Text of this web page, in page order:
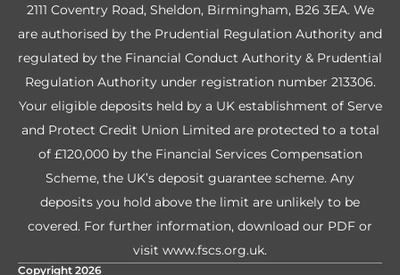
2111 Coventry Road, Sheldon, Birmingham, B26 3EA. We
are authorised by the Prudential Regulation Authority and
regulated by the Financial Conduct Authority & Prudential
Regulation Authority under registration number 213306.
Your eligible deposits held by a UK establishment of Serve
and Protect Credit Union Limited are protected to a total
of £120,000 by the Financial Services Compensation
Scheme, the UK’s deposit guarantee scheme. Any
deposits you hold above the limit are unlikely to be
covered. For further information, download our PDF or
visit www.fscs.org.uk.
Copyright 2026